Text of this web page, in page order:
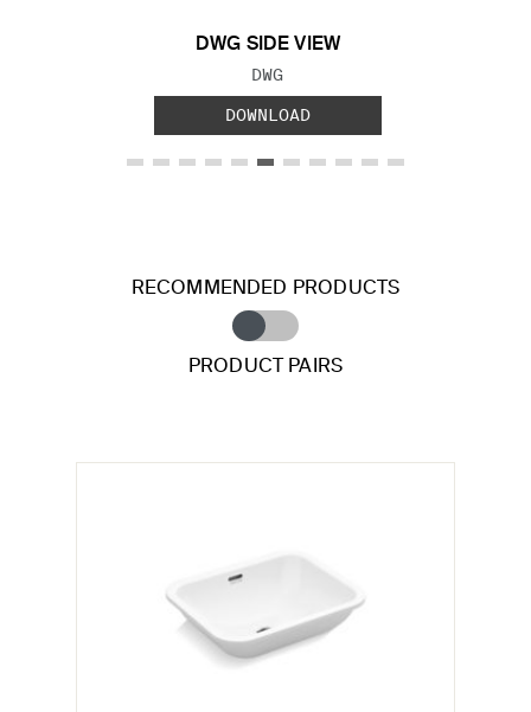
DWG SIDE VIEW
FILE TYPE:
DWG
DOWNLOAD
RECOMMENDED PRODUCTS
PRODUCT PAIRS